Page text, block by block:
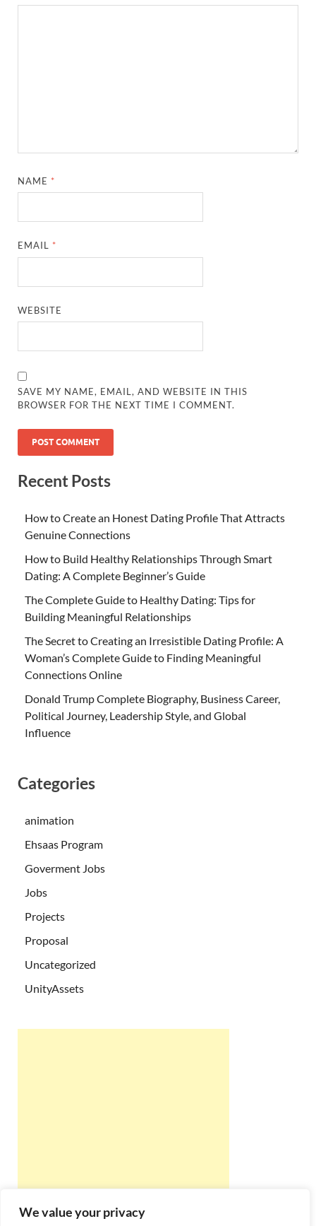
We value your privacy
NAME *
EMAIL *
WEBSITE
SAVE MY NAME, EMAIL, AND WEBSITE IN THIS
BROWSER FOR THE NEXT TIME I COMMENT.
Recent Posts
How to Create an Honest Dating Profile That Attracts
Genuine Connections
How to Build Healthy Relationships Through Smart
Dating: A Complete Beginner’s Guide
The Complete Guide to Healthy Dating: Tips for
Building Meaningful Relationships
The Secret to Creating an Irresistible Dating Profile: A
Woman’s Complete Guide to Finding Meaningful
Connections Online
Donald Trump Complete Biography, Business Career,
Political Journey, Leadership Style, and Global
Influence
Categories
animation
Ehsaas Program
Goverment Jobs
Jobs
Projects
Proposal
Uncategorized
UnityAssets